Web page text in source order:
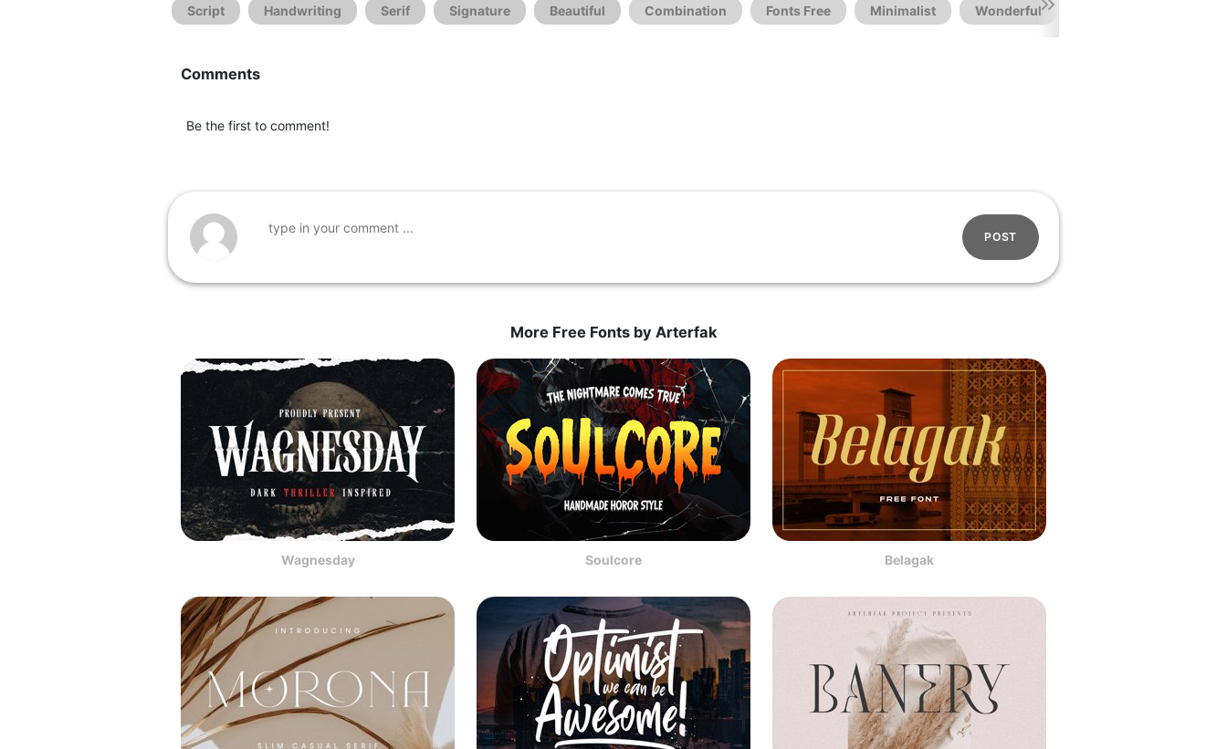
Script Handwriting Serif Signature Beautiful Combination Fonts Free Minimalist Wonderful
Comments
Be the first to comment!
POST
More Free Fonts by Arterfak
Wagnesday Soulcore Belagak